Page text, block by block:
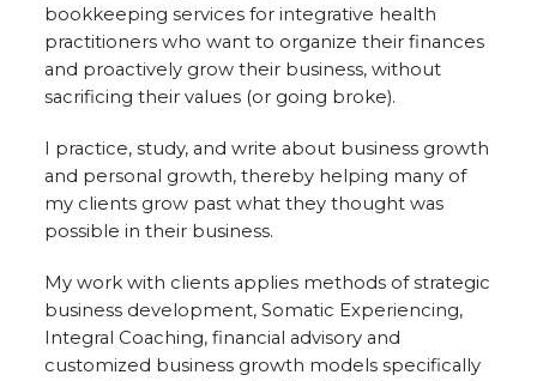
bookkeeping services for integrative health
practitioners who want to organize their finances
and proactively grow their business, without
sacrificing their values (or going broke).
I practice, study, and write about business growth
and personal growth, thereby helping many of
my clients grow past what they thought was
possible in their business.
My work with clients applies methods of strategic
business development, Somatic Experiencing,
Integral Coaching, financial advisory and
customized business growth models specifically